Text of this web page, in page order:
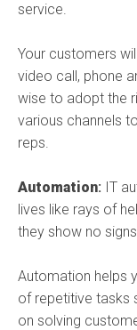
service.
Your customers
video call, phone
wise to adopt the
various channels
reps.
Automation: IT
lives like rays of
they show no
Automation helps
of repetitive tasks
on solving